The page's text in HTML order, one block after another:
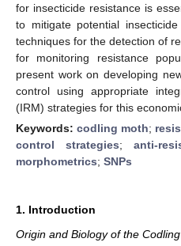
for insecticide resistance is
to mitigate potential
techniques for the detection of
for monitoring resistance
present work on developing
control using appropriate
(IRM) strategies for this
Keywords: codling moth;
control strategies; anti-
morphometrics; SNPs
1. Introduction
Origin and Biology of the